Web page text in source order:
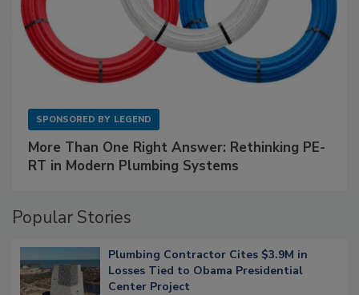
SPONSORED BY LEGEND
More Than One Right Answer: Rethinking PE-
RT in Modern Plumbing Systems
Popular Stories
Plumbing Contractor Cites $3.9M in
Losses Tied to Obama Presidential
Center Project